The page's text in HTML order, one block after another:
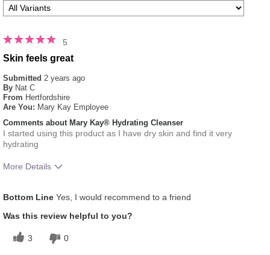
5
Skin feels great
Submitted 2 years ago
By Nat C
From Hertfordshire
Are You: Mary Kay Employee
Comments about Mary Kay® Hydrating Cleanser
I started using this product as I have dry skin and find it very
hydrating
More Details
for this product?
Refreshing
Skin Type
Bottom Line Yes, I would recommend to a friend
Was this review helpful to you?
3 0